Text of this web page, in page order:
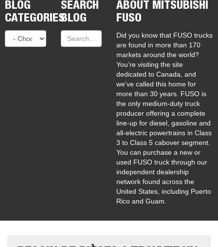
BLOG
CATEGORIES
SEARCH
BLOG
ABOUT MITSUBISHI
FUSO
Did you know that FUSO trucks
are found in more than 170
markets around the world?
You’re visiting the site
dedicated to Canada, and
we’ve called this home for
more than 30 years. FUSO is
the only medium-duty truck
producer offering a complete
line-up for diesel, gasoline and
all-electric powertrains in Class
3 to Class 5 cabover segment.
You can purchase a new or
used FUSO truck through our
independent dealership
network found across the
United States, including Puerto
Rico and Guam.